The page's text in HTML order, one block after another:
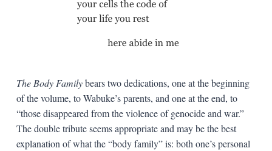
The Body Familybears two dedications, one at the beginning
of the volume, to Wabuke’s parents, and one at the end, to
“those disappeared from the violence of genocide and war.”
The double tribute seems appropriate and may be the best
explanation of what the “body family” is: both one’s personal